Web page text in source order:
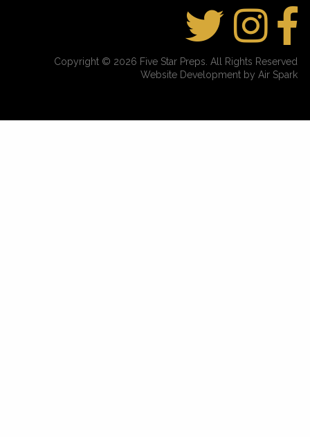
Copyright © 2026 Five Star Preps. All Rights Reserved
Website Development by Air Spark